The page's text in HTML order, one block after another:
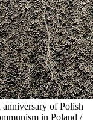
anniversary of Polish
in Poland /